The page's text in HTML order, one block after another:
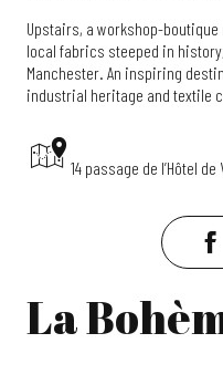
Upstairs, a workshop-
local fabrics steeped in
Manchester. An inspiring
industrial heritage and textile
14 passage de l’Hôtel
La